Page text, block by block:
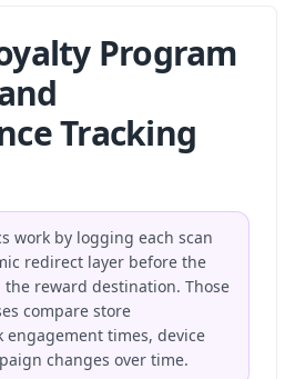
Program
Tracking
work by logging each scan
redirect layer before the
reward destination. Those
compare store
engagement times, device
changes over time.